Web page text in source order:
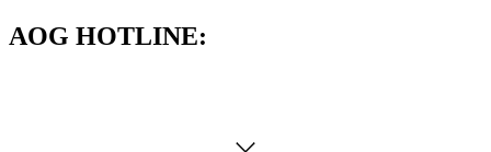
AOG HOTLINE: